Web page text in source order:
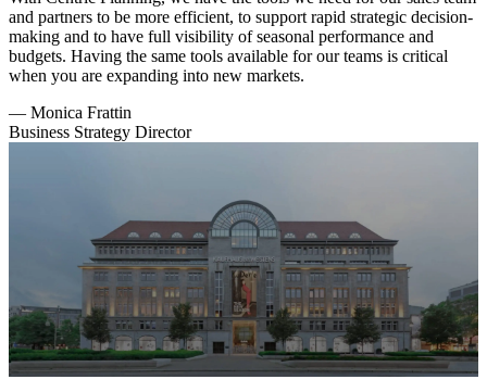
and partners to be more efficient, to support rapid strategic decision-
making and to have full visibility of seasonal performance and
budgets. Having the same tools available for our teams is critical
when you are expanding into new markets.
— Monica Frattin
Business Strategy Director